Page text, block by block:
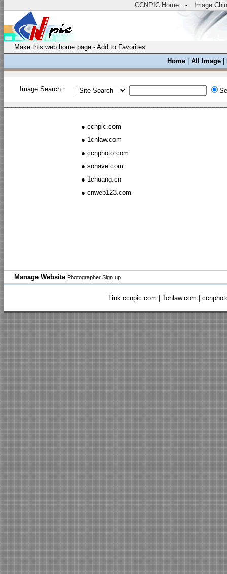
CCNPIC Home - Image
Make this web home page - Add to Favorites
Home
All Image
Image Search：
● ccnpic.com
● 1cnlaw.com
● ccnphoto.com
● sohave.com
● 1chuang.cn
● cnweb123.com
Manage Website Photographer Sign up
Link:ccnpic.com 1cnlaw.com